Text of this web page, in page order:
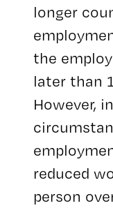
longer
the
later than
However,
reduced
person